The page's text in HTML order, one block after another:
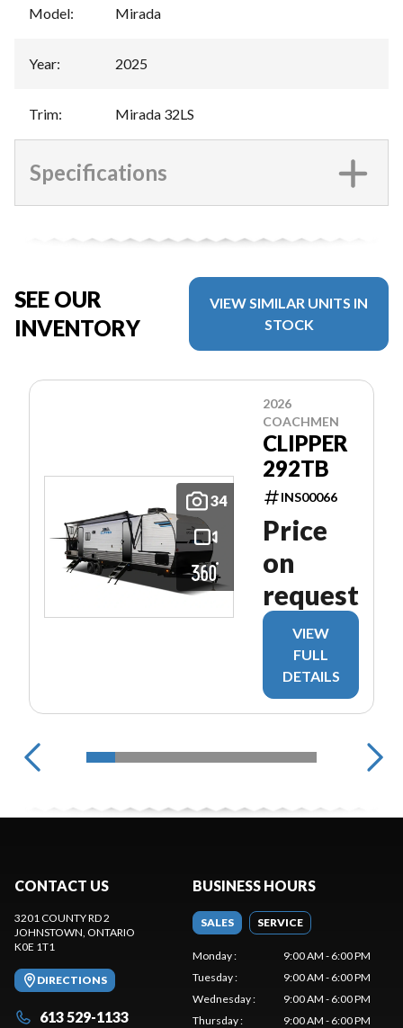
Model: Mirada
Year: 2025
Trim: Mirada 32LS
Specifications
SEE OUR
INVENTORY
VIEW SIMILAR UNITS IN
STOCK
34
2026
COACHMEN
CLIPPER
292TB
INS00066
Price
on
request
VIEW
FULL
DETAILS
CONTACT US
3201 COUNTY RD 2
JOHNSTOWN , ONTARIO
K0E 1T1
DIRECTIONS
613 529-1133
BUSINESS HOURS
SALES SERVICE
Monday:
9:00 AM - 6:00 PM
Tuesday:
9:00 AM - 6:00 PM
Wednesday:
9:00 AM - 6:00 PM
Thursday: 9:00 AM - 6:00 PM